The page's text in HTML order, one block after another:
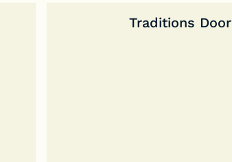
Traditions Door